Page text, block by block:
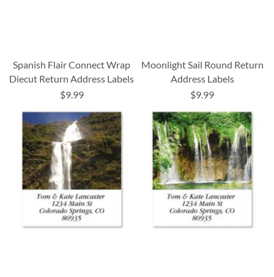
Spanish Flair Connect Wrap
Diecut Return Address Labels
$9.99
Moonlight Sail Round Return
Address Labels
$9.99